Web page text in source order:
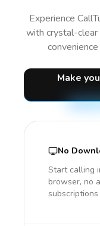
Experience
with crystal-clear
Make
No
Start calling
browser, no